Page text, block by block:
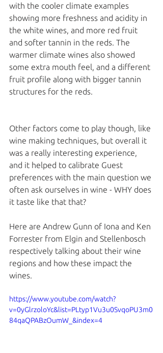
with the cooler climate examples
showing more freshness and acidity in
the white wines, and more red fruit
and softer tannin in the reds. The
warmer climate wines also showed
some extra mouth feel, and a different
fruit profile along with bigger tannin
structures for the reds.
Other factors come to play though, like
wine making techniques, but overall it
was a really interesting experience,
and it helped to calibrate Guest
preferences with the main question we
often ask ourselves in wine - WHY does
it taste like that that?
Here are Andrew Gunn of Iona and Ken
Forrester from Elgin and Stellenbosch
respectively talking about their wine
regions and how these impact the
wines.
https://www.youtube.com/watch?
v=0yGlrzoloYc&list=PLtyp1Vu3u0SvqoPU3m0
84qaQPABzOumW_&index=4